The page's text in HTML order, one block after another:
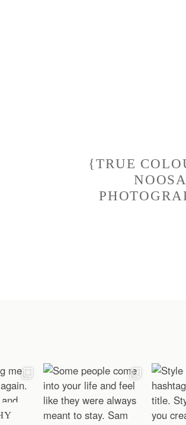
{TRUE
NOOSA